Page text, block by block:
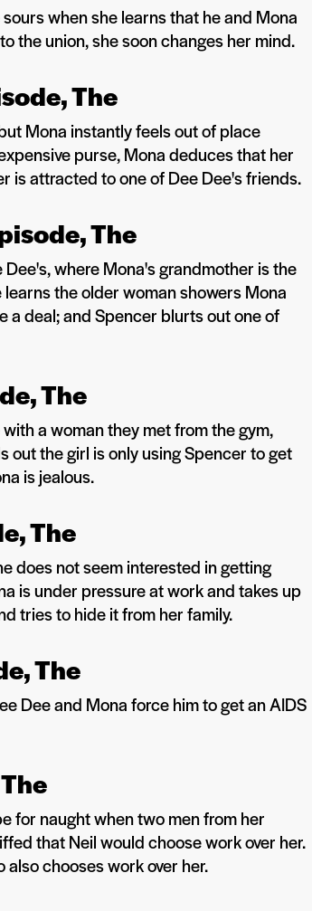
when she learns that he and Mona
the union, she soon changes her mind.
The
Mona instantly feels out of place
purse, Mona deduces that her
is attracted to one of Dee Dee's friends.
The
where Mona's grandmother is the
the older woman showers Mona
a deal; and Spencer blurts out one of
The
a woman they met from the gym,
out the girl is only using Spencer to get
is jealous.
The
does not seem interested in getting
is under pressure at work and takes up
tries to hide it from her family.
The
Dee and Mona force him to get an AIDS
for naught when two men from her
that Neil would choose work over her.
chooses work over her.